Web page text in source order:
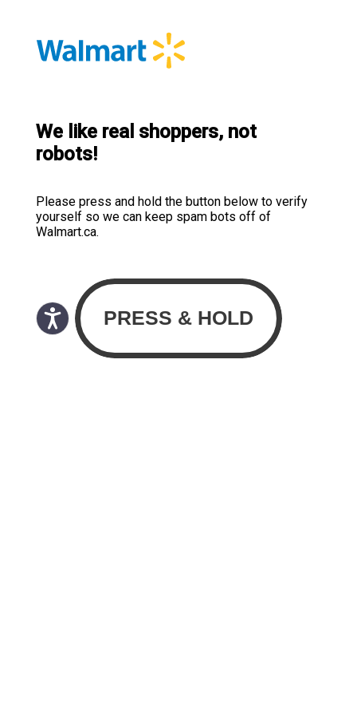
We like real shoppers, not
robots!
Please press and hold the button below to verify
yourself so we can keep spam bots off of
Walmart.ca.